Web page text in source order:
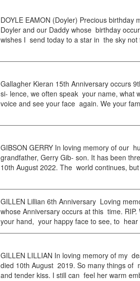
DOYLE EAMON (Doyler) Precious birthday
Doyler and our Daddy whose birthday
wishes I send today to a star in the sky not
Gallagher Kieran 15th Anniversary occurs
si- lence, we often speak your name, what
voice and see your face again. We your
GIBSON GERRY In loving memory of our
grandfather, Gerry Gib- son. It has been
10th August 2022. The world continues,
GILLEN Lillian 6th Anniversary Loving
whose Anniversary occurs at this time.
your hand, your happy face to see, to hear
GILLEN LILLIAN In loving memory of my
died 10th August 2019. So many things of
and tender kiss. I still can feel her warm